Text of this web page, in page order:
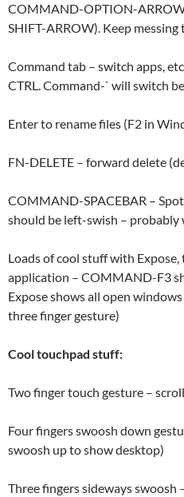
COMMAND-OPTION-
SHIFT-ARROW). Keep messing
Command tab – switch apps,
CTRL. Command-` will switch
Enter to rename files (F2 in
FN-DELETE – forward delete
COMMAND-SPACEBAR –
should be left-swish – probably
Loads of cool stuff with
application – COMMAND-F3
Expose shows all open
three finger gesture)
Cool touchpad stuff:
Two finger touch gesture –
Four fingers swoosh down
swoosh up to show desktop)
Three fingers sideways swoosh